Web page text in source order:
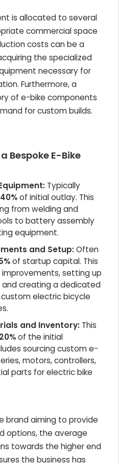
is allocated to several
commercial space
costs can be a
the specialized
necessary for
Furthermore, a
of e-bike components
for custom builds.
Bespoke E-Bike
Typically
of initial outlay. This
from welding and
to battery assembly
equipment.
and Setup:Often
of startup capital. This
setting up
and creating a dedicated
electric bicycle
and Inventory: This
of the initial
sourcing custom e-
motors, controllers,
parts for electric bike
brand aiming to provide
options, the average
towards the higher end
the business has